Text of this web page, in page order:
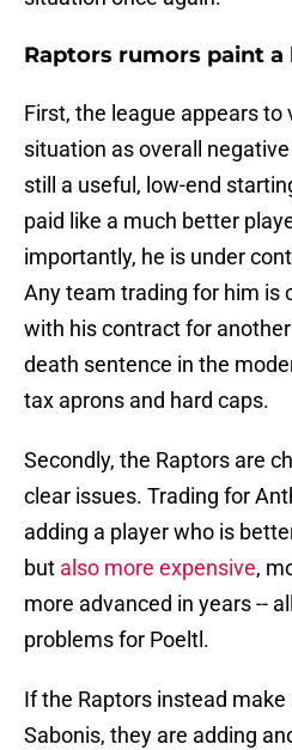
Raptors rumors paint
First, the league appears
situation as overall
still a useful, low-end
paid like a much better
importantly, he is under
Any team trading for him is
with his contract for
death sentence in the
tax aprons and hard caps.
Secondly, the Raptors are
clear issues. Trading for
adding a player who is
but also more expensive,
more advanced in years --
problems for Poeltl.
If the Raptors instead
Sabonis, they are adding